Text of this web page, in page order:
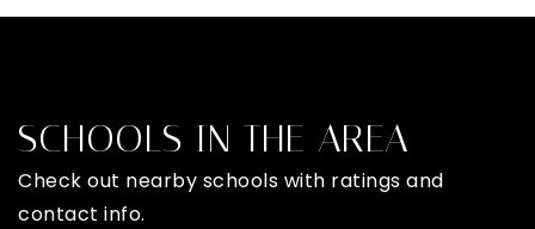
SCHOOLS IN THE AREA
Check out nearby schools with ratings and
contact info.